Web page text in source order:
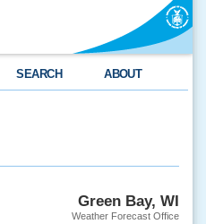
SEARCH ABOUT
Green Bay, WI
Weather Forecast Office